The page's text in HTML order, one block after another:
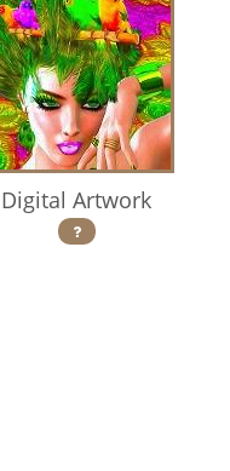
Digital Artwork